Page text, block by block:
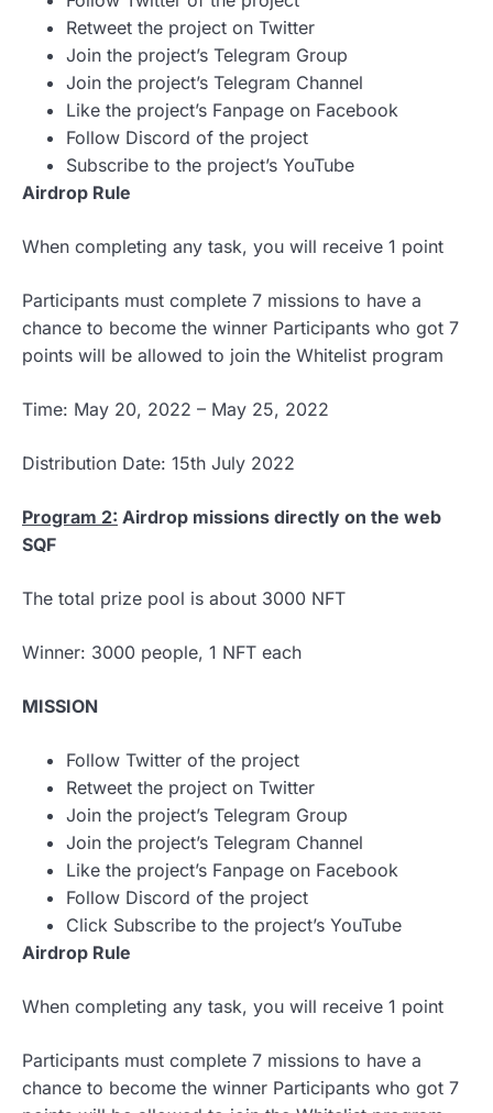
Retweet the project on Twitter
Join the project’s Telegram Group
Join the project’s Telegram Channel
Like the project’s Fanpage on Facebook
Follow Discord of the project
Subscribe to the project’s YouTube
Airdrop Rule
When completing any task, you will receive 1 point
Participants must complete 7 missions to have a
chance to become the winner Participants who got 7
points will be allowed to join the Whitelist program
Time: May 20, 2022 – May 25, 2022
Distribution Date: 15th July 2022
Program 2: Airdrop missions directly on the web
SQF
The total prize pool is about 3000 NFT
Winner: 3000 people, 1 NFT each
MISSION
Follow Twitter of the project
Retweet the project on Twitter
Join the project’s Telegram Group
Join the project’s Telegram Channel
Like the project’s Fanpage on Facebook
Follow Discord of the project
Click Subscribe to the project’s YouTube
Airdrop Rule
When completing any task, you will receive 1 point
Participants must complete 7 missions to have a
chance to become the winner Participants who got 7